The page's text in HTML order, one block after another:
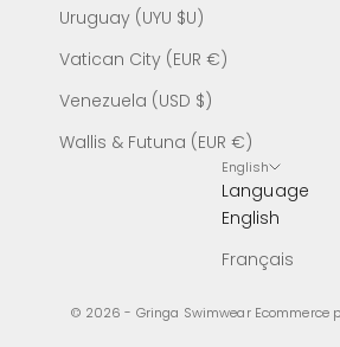
Uruguay (UYU $U)
Vatican City (EUR €)
Venezuela (USD $)
Wallis & Futuna (EUR €)
English
Language
English
Français
© 2026 - Gringa Swimwear Ecommerce